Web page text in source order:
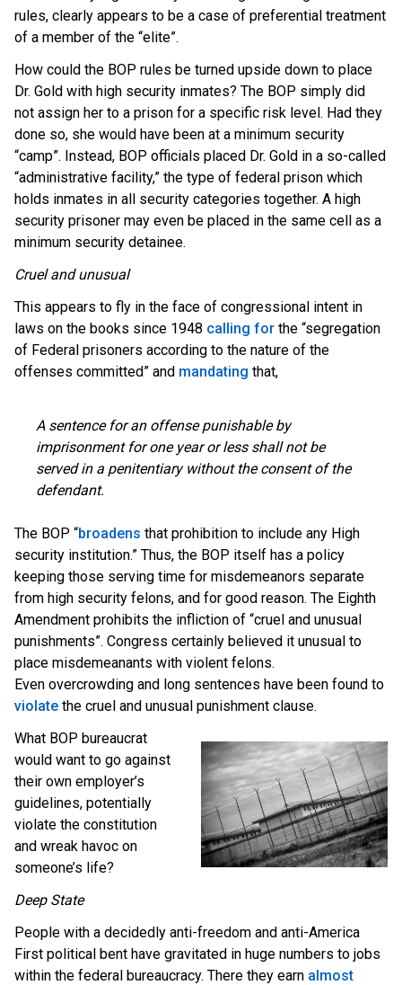
rules, clearly appears to be a case of preferential treatment
of a member of the “elite”.
How could the BOP rules be turned upside down to place
Dr. Gold with high security inmates? The BOP simply did
not assign her to a prison for a specific risk level. Had they
done so, she would have been at a minimum security
“camp”. Instead, BOP officials placed Dr. Gold in a so-called
“administrative facility,” the type of federal prison which
holds inmates in all security categories together. A high
security prisoner may even be placed in the same cell as a
minimum security detainee.
Cruel and unusual
This appears to fly in the face of congressional intent in
laws on the books since 1948 calling for the “segregation
of Federal prisoners according to the nature of the
offenses committed” and mandating that,
A sentence for an offense punishable by
imprisonment for one year or less shall not be
served in a penitentiary without the consent of the
defendant.
The BOP “broadens that prohibition to include any High
security institution.” Thus, the BOP itself has a policy
keeping those serving time for misdemeanors separate
from high security felons, and for good reason. The Eighth
Amendment prohibits the infliction of “cruel and unusual
punishments”. Congress certainly believed it unusual to
place misdemeanants with violent felons.
Even overcrowding and long sentences have been found to
violate the cruel and unusual punishment clause.
What BOP bureaucrat
would want to go against
their own employer’s
guidelines, potentially
violate the constitution
and wreak havoc on
someone’s life?
Deep State
People with a decidedly anti-freedom and anti-America
First political bent have gravitated in huge numbers to jobs
within the federal bureaucracy. There they earn almost